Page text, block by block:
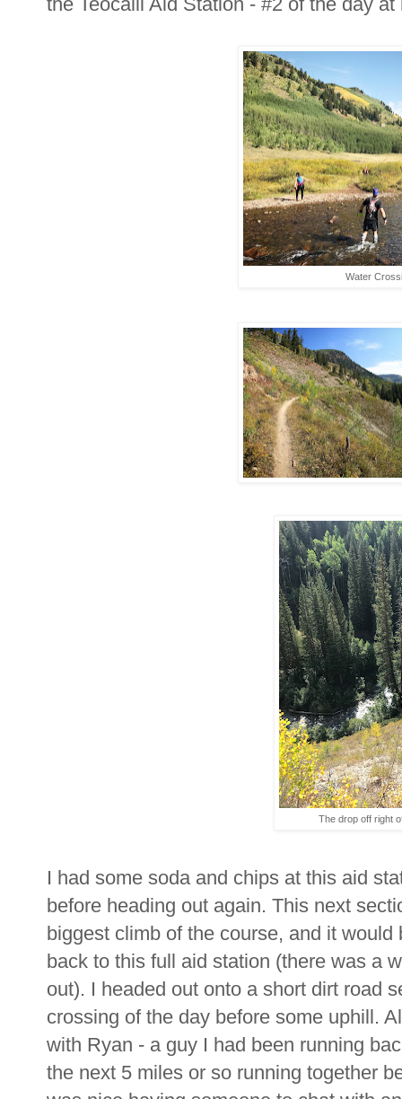
Water
The drop off right
I had some soda and chips at this aid
before heading out again. This next
biggest climb of the course, and it
back to this full aid station (there was a
out). I headed out onto a short dirt road
crossing of the day before some uphill.
with Ryan - a guy I had been running
the next 5 miles or so running together